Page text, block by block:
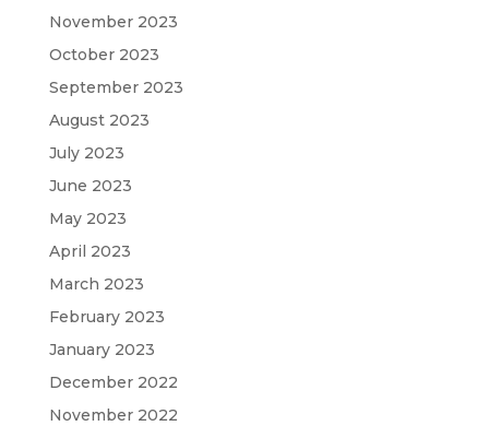
November 2023
October 2023
September 2023
August 2023
July 2023
June 2023
May 2023
April 2023
March 2023
February 2023
January 2023
December 2022
November 2022